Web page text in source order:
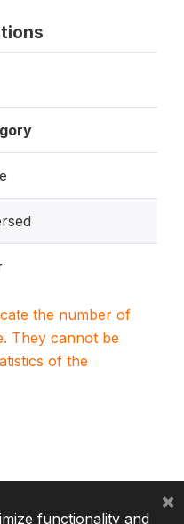
the number of
They cannot be
of the
functionality and
×